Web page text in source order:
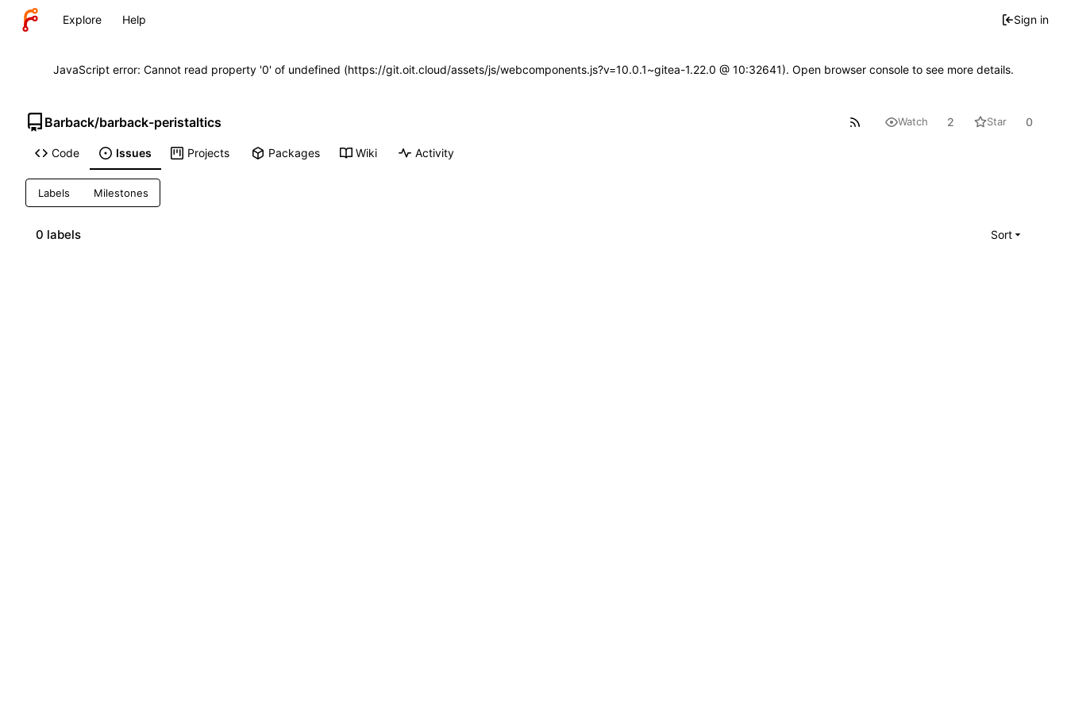
Explore Help Sign in
JavaScript error: Cannot read property '0' of undefined (https://git.oit.cloud/assets/js/webcomponents.js?v=10.0.1~gitea-1.22.0 @ 10:32641). Open browser console to see more details.
Barback/barback-peristaltics Watch 2 Star 0
Code Issues Projects Packages Wiki Activity
Labels Milestones
0 labels Sort